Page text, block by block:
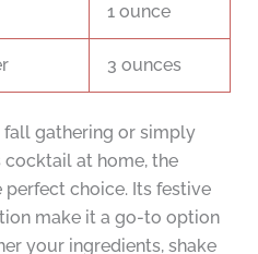
1 ounce
3 ounces
fall gathering or simply
at home, the
choice. Its festive
make it a go-to option
your ingredients, shake